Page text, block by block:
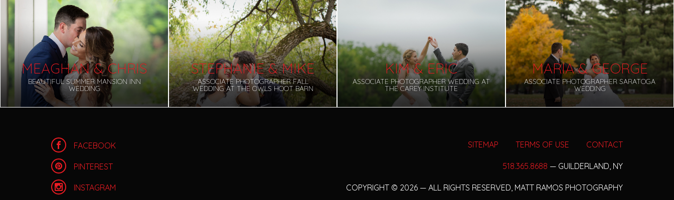
MEAGHAN & CHRIS
BEAUTIFUL SUMMER MANSION INN
WEDDING
STEPHANIE & MIKE
ASSOCIATE PHOTOGRAPHER FALL
WEDDING AT THE OWLS HOOT BARN
KIM & ERIC
ASSOCIATE PHOTOGRAPHER WEDDING AT
THE CAREY INSTITUTE
MARIA & GEORGE
ASSOCIATE PHOTOGRAPHER SARATOGA
WEDDING
FACEBOOK
PINTEREST
INSTAGRAM
SITEMAP TERMS OF USE CONTACT
518.365.8688 — GUILDERLAND, NY
COPYRIGHT © 2026 — ALL RIGHTS RESERVED, MATT RAMOS PHOTOGRAPHY